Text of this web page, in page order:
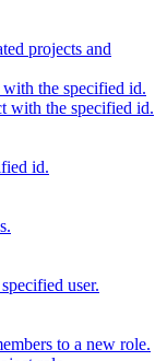
projects and
the specified id.
with the specified id.
id.
user.
to a new role.